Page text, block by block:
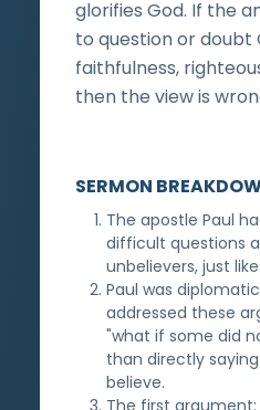
glorifies God. If the
to question or doubt
faithfulness,
then the view is
SERMON
The apostle Paul
difficult questions
unbelievers, just
Paul was
addressed these
"what if some did
than directly
believe.
The first